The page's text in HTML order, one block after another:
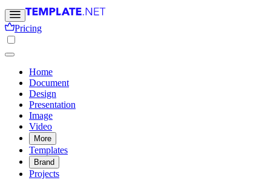
Pricing
Home
Document
Design
Presentation
Image
Video
More
Templates
Brand
Projects